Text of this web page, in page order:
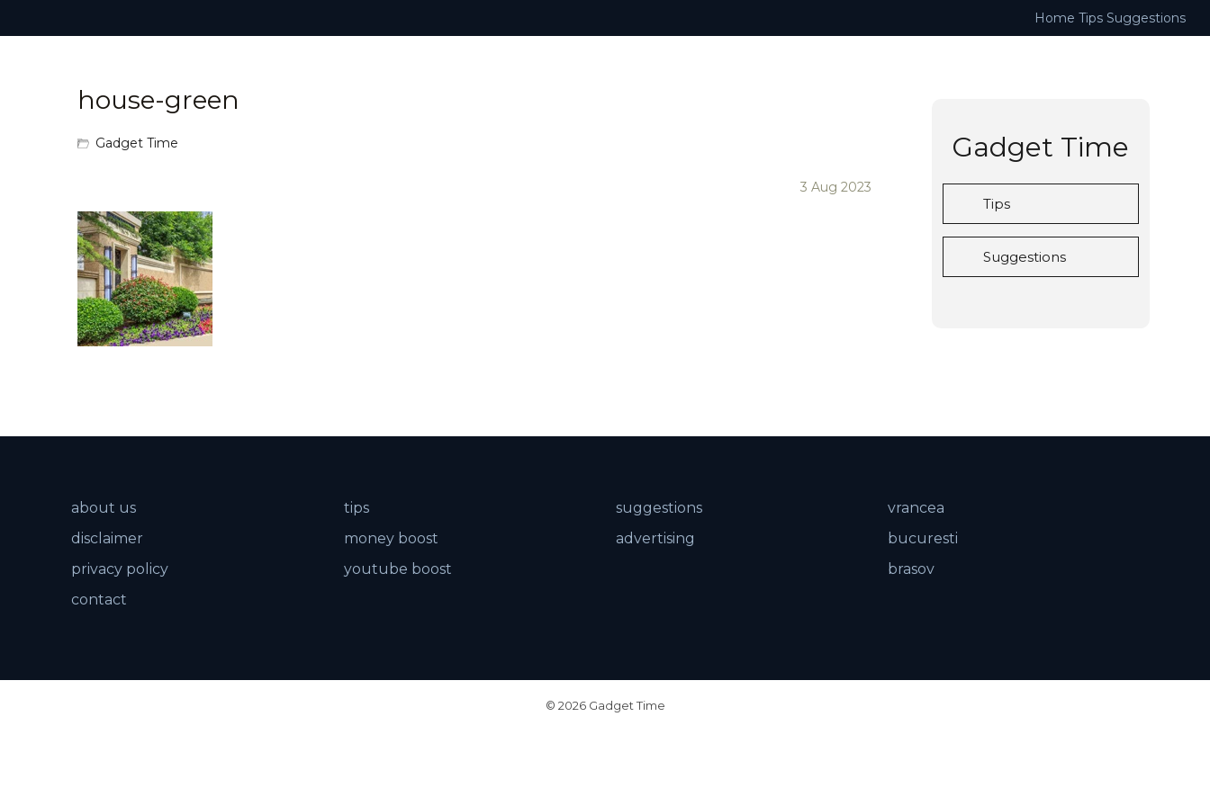
Home Tips Suggestions
house-green
Gadget Time
3 Aug 2023
Gadget Time
Tips
Suggestions
about us
disclaimer
privacy policy
contact
tips
money boost
youtube boost
suggestions
advertising
vrancea
bucuresti
brasov
© 2026 Gadget Time